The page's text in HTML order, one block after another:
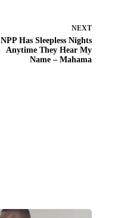
NEXT
NPP Has Sleepless Nights
Anytime They Hear My
Name – Mahama